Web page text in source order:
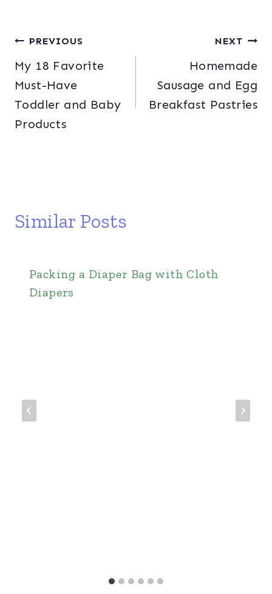
Post
navigation
PREVIOUS
My 18 Favorite
Must-Have
Toddler and Baby
Products
NEXT
Homemade
Sausage and Egg
Breakfast Pastries
Similar Posts
Packing a Diaper Bag with Cloth
Diapers